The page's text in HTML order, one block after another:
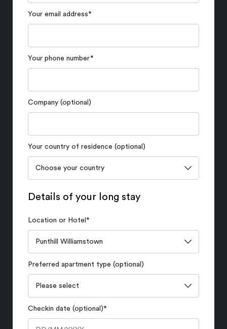
Your email address*
Your phone number*
Company (optional)
Your country of residence (optional)
Details of your long stay
Location or Hotel *
Preferred apartment type (optional)
Checkin date (optional)*